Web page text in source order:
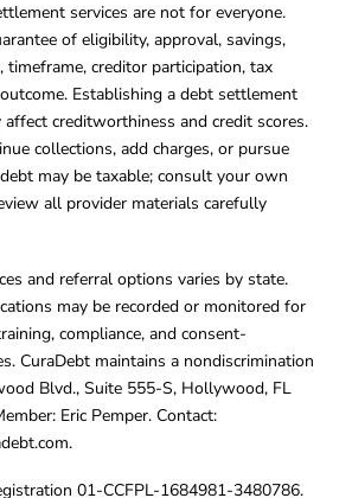
services are not for everyone.
of eligibility, approval, savings,
creditor participation, tax
Establishing a debt settlement
affect creditworthiness and credit scores.
collections, add charges, or pursue
may be taxable; consult your own
all provider materials carefully
and referral options varies by state.
may be recorded or monitored for
compliance, and consent-
CuraDebt maintains a nondiscrimination
Blvd., Suite 555-S, Hollywood, FL
Eric Pemper. Contact:
.
01-CCFPL-1684981-3480786.